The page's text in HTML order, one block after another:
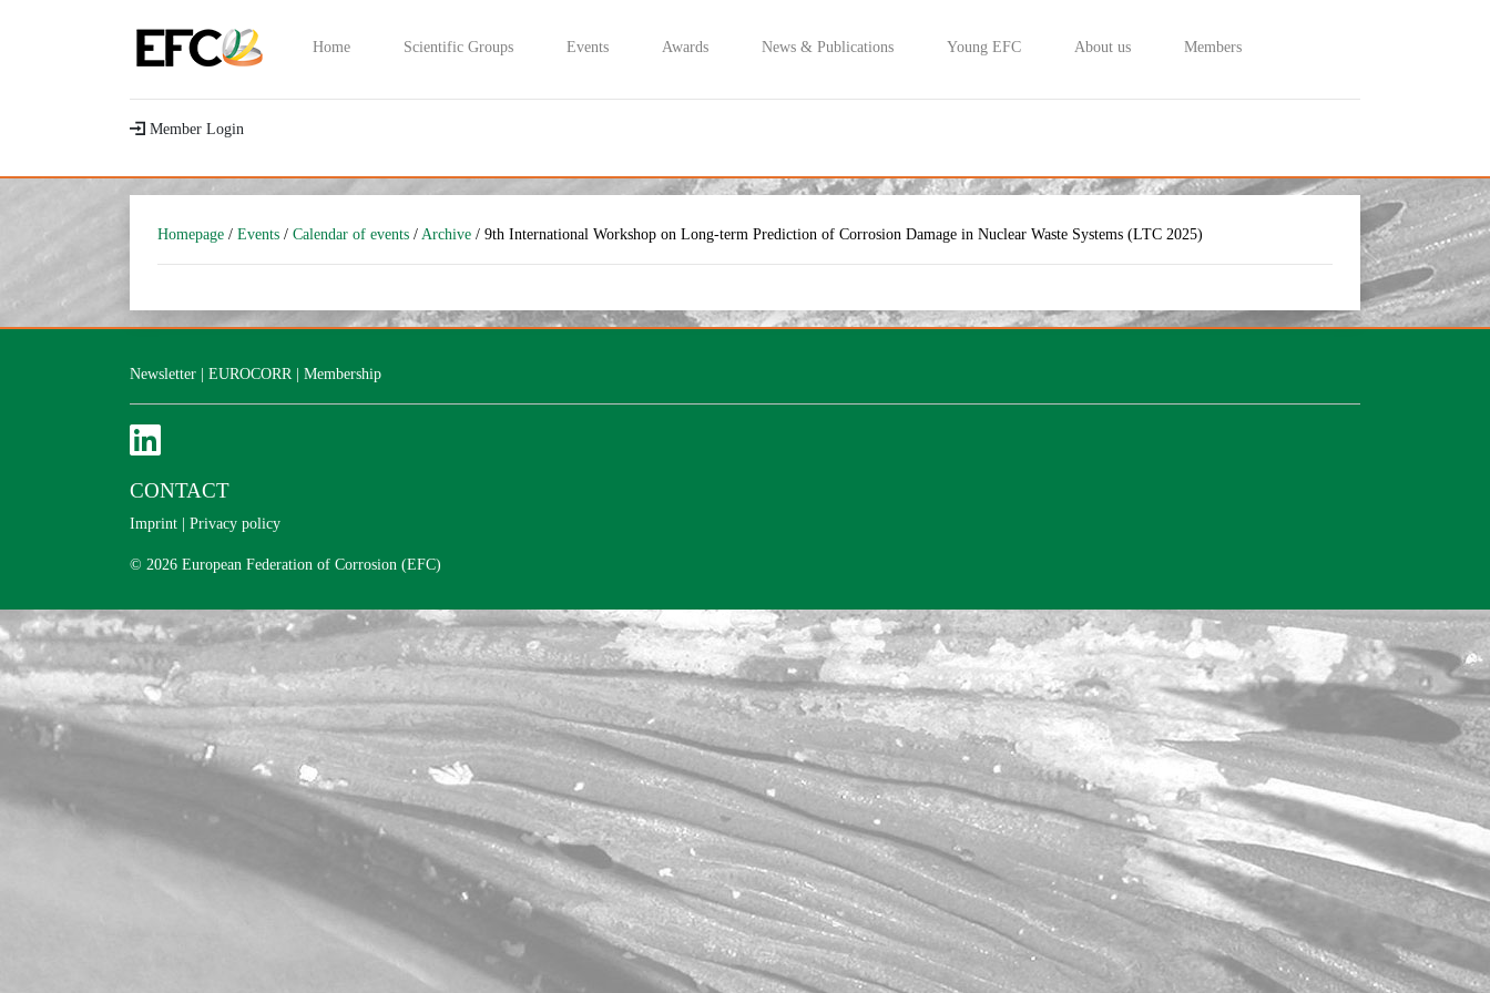
Home Scientific Groups Events Awards News & Publications Young EFC About us Members
Member Login
Homepage / Events / Calendar of events / Archive / 9th International Workshop on Long-term Prediction of Corrosion Damage in Nuclear Waste Systems (LTC 2025)
Newsletter | EUROCORR | Membership
CONTACT
Imprint | Privacy policy
© 2026 European Federation of Corrosion (EFC)